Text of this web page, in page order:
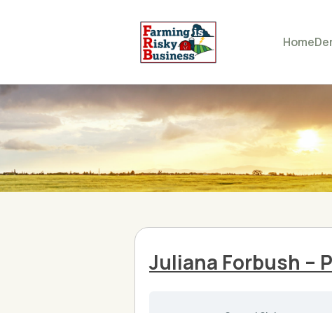
Home
Juliana Forbush –